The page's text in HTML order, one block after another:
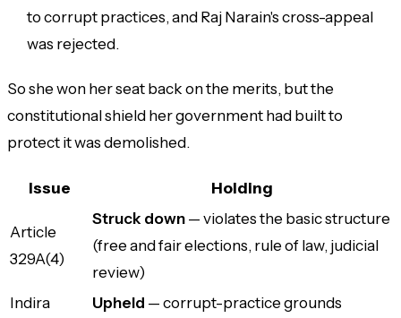
to corrupt practices, and Raj Narain's cross-appeal
was rejected.
So she won her seat back on the merits, but the
constitutional shield her government had built to
protect it was demolished.
Issue Holding
Article
329A(4)
Struck down— violates the basic structure
(free and fair elections, rule of law, judicial
review)
Indira
Upheld — corrupt-practice grounds